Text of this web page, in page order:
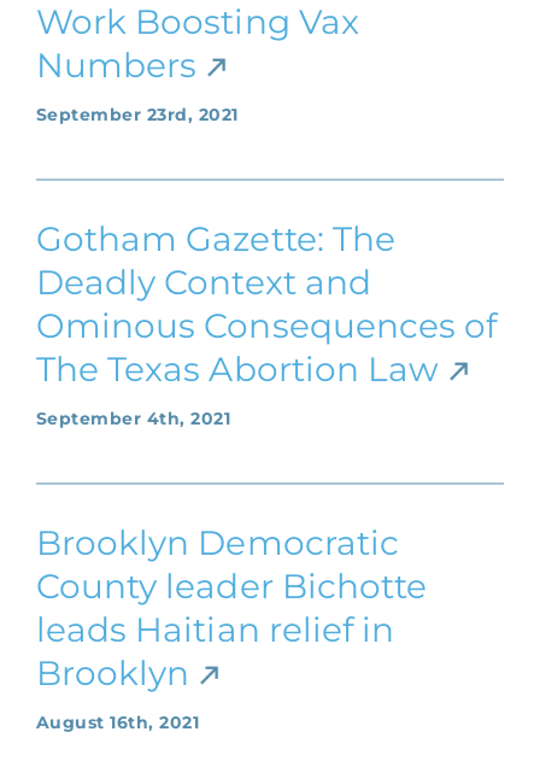
Work Boosting Vax
Numbers
September 23rd, 2021
Gotham Gazette: The
Deadly Context and
Ominous Consequences of
The Texas Abortion Law
September 4th, 2021
Brooklyn Democratic
County leader Bichotte
leads Haitian relief in
Brooklyn
August 16th, 2021